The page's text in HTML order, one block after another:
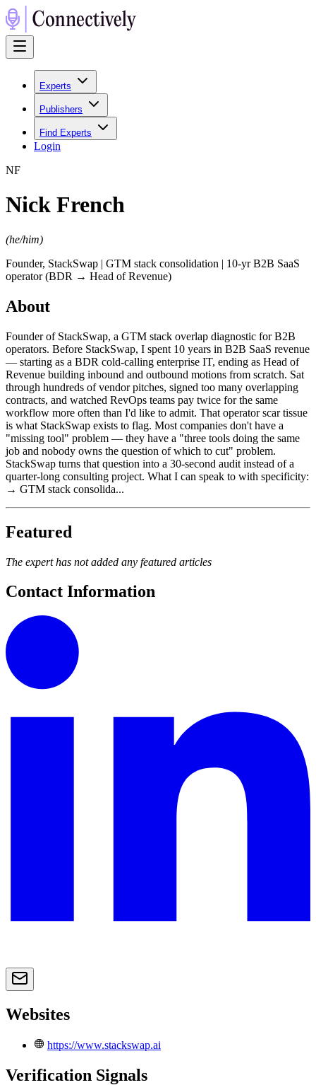
Experts
Publishers
Find Experts
Login
NF
Nick French
(he/him)
Founder, StackSwap | GTM stack consolidation | 10-yr B2B SaaS
operator (BDR → Head of Revenue)
About
Founder of StackSwap, a GTM stack overlap diagnostic for B2B
operators. Before StackSwap, I spent 10 years in B2B SaaS revenue
— starting as a BDR cold-calling enterprise IT, ending as Head of
Revenue building inbound and outbound motions from scratch. Sat
through hundreds of vendor pitches, signed too many overlapping
contracts, and watched RevOps teams pay twice for the same
workflow more often than I'd like to admit. That operator scar tissue
is what StackSwap exists to flag. Most companies don't have a
"missing tool" problem — they have a "three tools doing the same
job and nobody owns the question of which to cut" problem.
StackSwap turns that question into a 30-second audit instead of a
quarter-long consulting project. What I can speak to with specificity:
→ GTM stack consolida...
Featured
The expert has not added any featured articles
Contact Information
Websites
https://www.stackswap.ai
Verification Signals